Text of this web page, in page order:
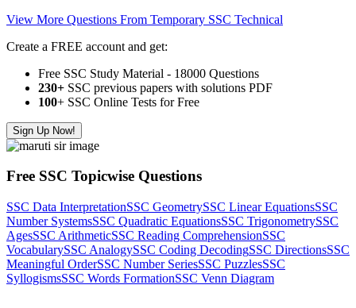
View More Questions From Temporary SSC Technical
Create a FREE account and get:
Free SSC Study Material - 18000 Questions
230+ SSC previous papers with solutions PDF
100+ SSC Online Tests for Free
Sign Up Now!
Free SSC Topicwise Questions
SSC Data InterpretationSSC GeometrySSC Linear EquationsSSC
Number SystemsSSC Quadratic EquationsSSC TrigonometrySSC
AgesSSC ArithmeticSSC Reading ComprehensionSSC
VocabularySSC AnalogySSC Coding DecodingSSC DirectionsSSC
Meaningful OrderSSC Number SeriesSSC PuzzlesSSC
SyllogismsSSC Words FormationSSC Venn Diagram